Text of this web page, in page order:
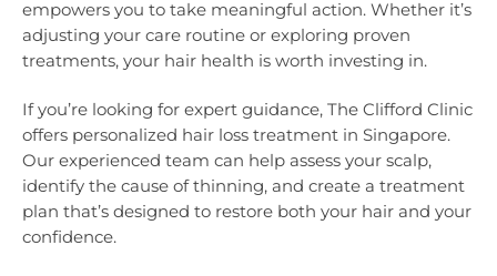
empowers you to take meaningful action. Whether it’s
adjusting your care routine or exploring proven
treatments, your hair health is worth investing in.
If you’re looking for expert guidance, The Clifford Clinic
offers personalized hair loss treatment in Singapore.
Our experienced team can help assess your scalp,
identify the cause of thinning, and create a treatment
plan that’s designed to restore both your hair and your
confidence.